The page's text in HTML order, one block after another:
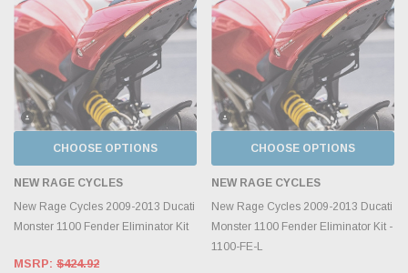
CHOOSE OPTIONS
NEW RAGE CYCLES
New Rage Cycles 2009-2013 Ducati
Monster 1100 Fender Eliminator Kit
MSRP: $424.92
CHOOSE OPTIONS
NEW RAGE CYCLES
New Rage Cycles 2009-2013 Ducati
Monster 1100 Fender Eliminator Kit -
1100-FE-L